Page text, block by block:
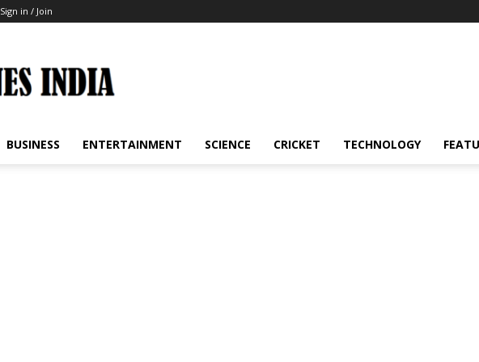
Sign in / Join
India
BUSINESS ENTERTAINMENT SCIENCE CRICKET TECHNOLOGY